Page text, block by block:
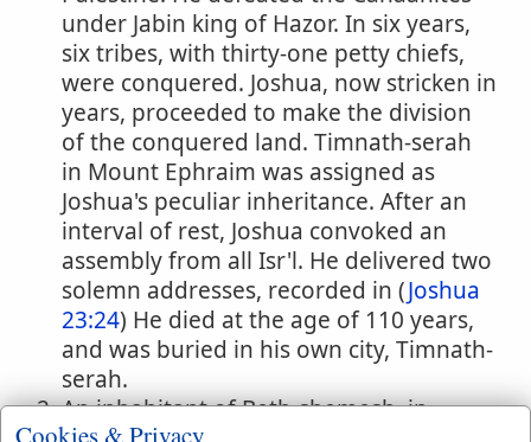
under Jabin king of Hazor. In six years,
six tribes, with thirty-one petty chiefs,
were conquered. Joshua, now stricken in
years, proceeded to make the division
of the conquered land. Timnath-serah
in Mount Ephraim was assigned as
Joshua's peculiar inheritance. After an
interval of rest, Joshua convoked an
assembly from all Isr'l. He delivered two
solemn addresses, recorded in (Joshua
23:24) He died at the age of 110 years,
and was buried in his own city, Timnath-
serah.
An inhabitant of Beth-shemesh, in
Cookies & Privacy